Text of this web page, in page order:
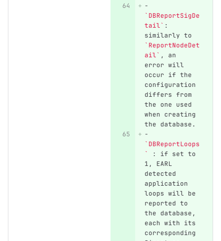
-
`DBReportSigDe
tail` :
similarly to
`ReportNodeDet
ail` , an
error will
occur if the
configuration
differs from
the one used
when creating
the database.
-
`DBReportLoops
`
: if set to
1, EARL
detected
application
loops will be
reported to
the database,
each with its
corresponding